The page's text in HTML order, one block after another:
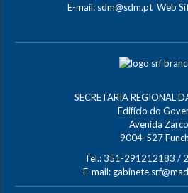
E-mail: sdm@sdm.ptWeb
SECRETARIA REGIONAL
Edifício do
Avenida Zarco
9004-527
Tel.: 351-291212183 /
E-mail: